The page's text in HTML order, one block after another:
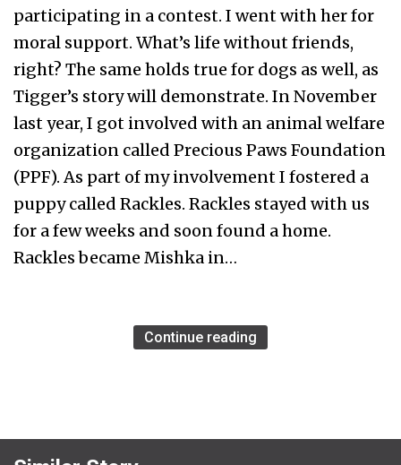
participating in a contest. I went with her for
moral support. What’s life without friends,
right? The same holds true for dogs as well, as
Tigger’s story will demonstrate. In November
last year, I got involved with an animal welfare
organization called Precious Paws Foundation
(PPF). As part of my involvement I fostered a
puppy called Rackles. Rackles stayed with us
for a few weeks and soon found a home.
Rackles became Mishka in…
Continue reading